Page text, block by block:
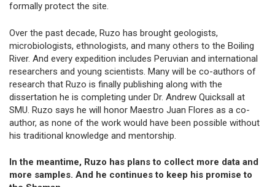
formally protect the site.
Over the past decade, Ruzo has brought geologists,
microbiologists, ethnologists, and many others to the Boiling
River. And every expedition includes Peruvian and international
researchers and young scientists. Many will be co-authors of
research that Ruzo is finally publishing along with the
dissertation he is completing under Dr. Andrew Quicksall at
SMU. Ruzo says he will honor Maestro Juan Flores as a co-
author, as none of the work would have been possible without
his traditional knowledge and mentorship.
In the meantime, Ruzo has plans to collect more data and
more samples. And he continues to keep his promise to